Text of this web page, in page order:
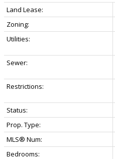
Land Lease:
Zoning:
Utilities:
Sewer:
Restrictions:
Status:
Prop. Type:
MLS® Num:
Bedrooms: